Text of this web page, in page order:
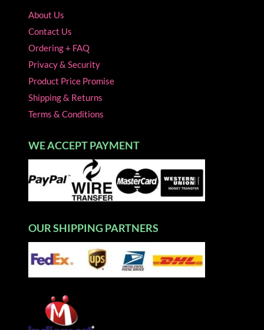
About Us
Contact Us
Ordering + FAQ
Privacy & Security
Product Price Promise
Shipping & Returns
Terms & Conditions
WE ACCEPT PAYMENT
OUR SHIPPING PARTNERS